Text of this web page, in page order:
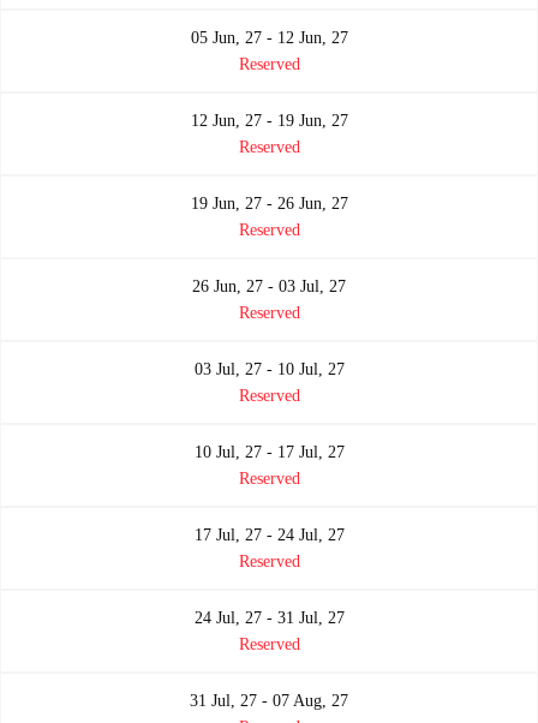
05 Jun, 27 - 12 Jun, 27
Reserved
12 Jun, 27 - 19 Jun, 27
Reserved
19 Jun, 27 - 26 Jun, 27
Reserved
26 Jun, 27 - 03 Jul, 27
Reserved
03 Jul, 27 - 10 Jul, 27
Reserved
10 Jul, 27 - 17 Jul, 27
Reserved
17 Jul, 27 - 24 Jul, 27
Reserved
24 Jul, 27 - 31 Jul, 27
Reserved
31 Jul, 27 - 07 Aug, 27